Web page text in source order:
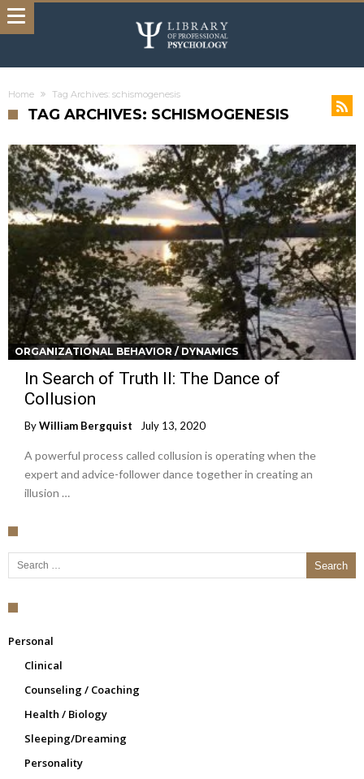
Home Tag Archives: schismogenesis
TAG ARCHIVES: SCHISMOGENESIS
ORGANIZATIONAL BEHAVIOR / DYNAMICS
In Search of Truth II: The Dance of
Collusion
ByWilliam Bergquist July 13, 2020
A powerful process called collusion is operating when the
expert and advice-follower dance together in creating an
illusion …
Search for:
Personal
Clinical
Counseling / Coaching
Health / Biology
Sleeping/Dreaming
Personality